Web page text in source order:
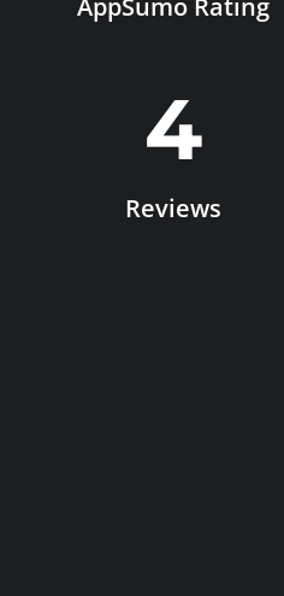
4
Reviews